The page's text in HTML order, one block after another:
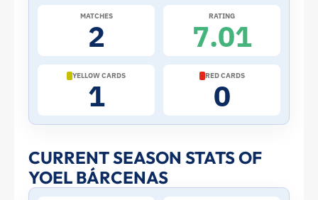
2026
World
Cup:
Stats
and
Profile
MATCHES
2
RATING
7.01
YELLOW CARDS
1
RED CARDS
0
CURRENT SEASON STATS OF
YOEL BÁRCENAS